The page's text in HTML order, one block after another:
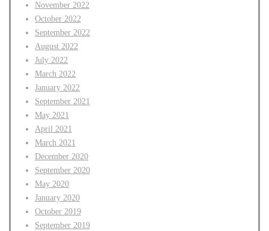
November 2022
October 2022
September 2022
August 2022
July 2022
March 2022
January 2022
September 2021
May 2021
April 2021
March 2021
December 2020
September 2020
May 2020
January 2020
October 2019
September 2019